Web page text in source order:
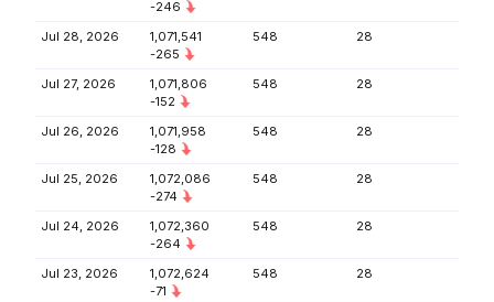
-246
Jul 28, 2026
1,071,541
-265
548 28
Jul 27, 2026
1,071,806
-152
548 28
Jul 26, 2026
1,071,958
-128
548 28
Jul 25, 2026
1,072,086
-274
548 28
Jul 24, 2026
1,072,360
-264
548 28
Jul 23, 2026
1,072,624
-71
548 28